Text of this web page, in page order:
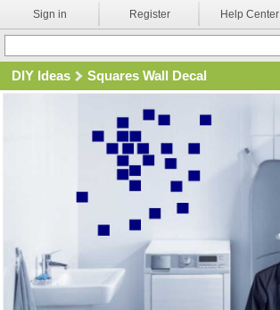
Sign in Register Help Center
DIY Ideas Squares Wall Decal